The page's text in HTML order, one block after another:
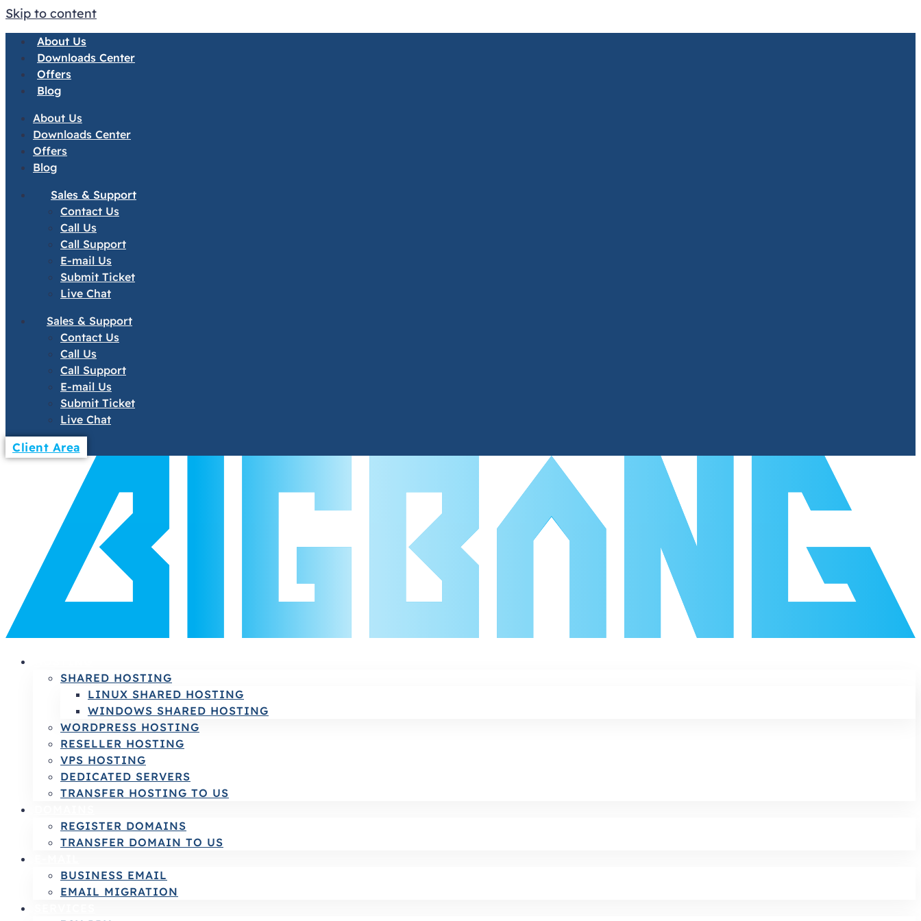
Skip to content
About Us
Downloads Center
Offers
Blog
About Us
Downloads Center
Offers
Blog
Sales & Support
Contact Us
Call Us
Call Support
E-mail Us
Submit Ticket
Live Chat
Sales & Support
Contact Us
Call Us
Call Support
E-mail Us
Submit Ticket
Live Chat
Client Area
SHARED HOSTING
LINUX SHARED HOSTING
WINDOWS SHARED HOSTING
WORDPRESS HOSTING
RESELLER HOSTING
VPS HOSTING
DEDICATED SERVERS
TRANSFER HOSTING TO US
REGISTER DOMAINS
TRANSFER DOMAIN TO US
BUSINESS EMAIL
EMAIL MIGRATION